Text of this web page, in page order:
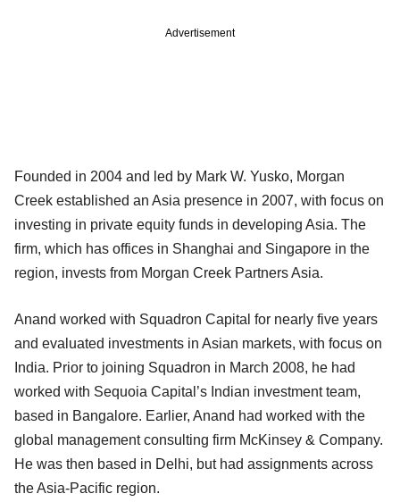
Advertisement
Founded in 2004 and led by Mark W. Yusko, Morgan
Creek established an Asia presence in 2007, with focus on
investing in private equity funds in developing Asia. The
firm, which has offices in Shanghai and Singapore in the
region, invests from Morgan Creek Partners Asia.
Anand worked with Squadron Capital for nearly five years
and evaluated investments in Asian markets, with focus on
India. Prior to joining Squadron in March 2008, he had
worked with Sequoia Capital’s Indian investment team,
based in Bangalore. Earlier, Anand had worked with the
global management consulting firm McKinsey & Company.
He was then based in Delhi, but had assignments across
the Asia-Pacific region.